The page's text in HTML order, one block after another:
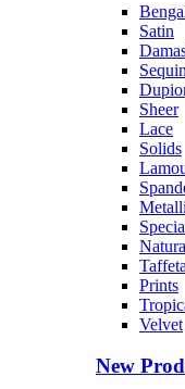
Satin
Sheer
Lace
Solids
Taffeta
Prints
Velvet
New